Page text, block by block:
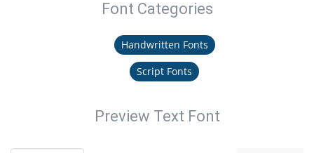
Font Categories
Handwritten Fonts
Script Fonts
Preview Text Font